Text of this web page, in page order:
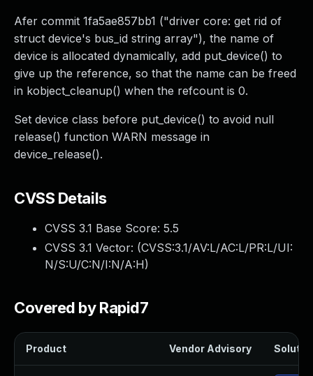
Afer commit 1fa5ae857bb1 ("driver core: get rid of
struct device's bus_id string array"), the name of
device is allocated dynamically, add put_device() to
give up the reference, so that the name can be freed
in kobject_cleanup() when the refcount is 0.
Set device class before put_device() to avoid null
release() function WARN message in
device_release().
CVSS Details
CVSS 3.1 Base Score: 5.5
CVSS 3.1 Vector: (CVSS:3.1/AV:L/AC:L/PR:L/UI:
N/S:U/C:N/I:N/A:H)
Covered by Rapid7
Product Vendor Advisory